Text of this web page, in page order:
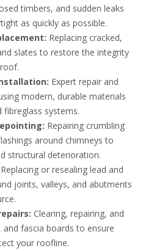
timbers, and sudden leaks
as quickly as possible.
Replacing cracked,
slates to restore the integrity
Expert repair and
modern, durable materials
fibreglass systems.
Repairing crumbling
around chimneys to
structural deterioration.
Replacing or resealing lead and
joints, valleys, and abutments
Clearing, repairing, and
fascia boards to ensure
your roofline.